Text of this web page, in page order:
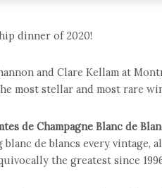
dinner of 2020!
and Clare Kellam at
most stellar and most rare
de Champagne Blanc de
de blancs every vintage,
the greatest since